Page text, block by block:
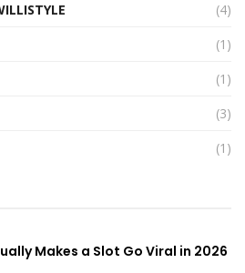
(4)
(1)
(1)
(3)
(1)
Makes a Slot Go Viral in 2026